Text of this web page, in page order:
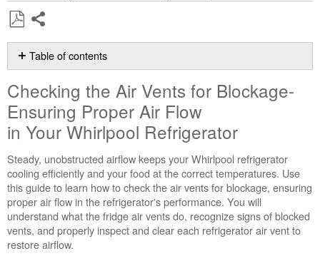
as
PDF
Table of contents
the
Vents
for
Ensuring
Proper
Air
Flow
in Your Whirlpool Refrigerator
What
Air
Checking the Air Vents for Blockage-
Ensuring Proper Air Flow
in Your Whirlpool Refrigerator
Steady, unobstructed airflow keeps your Whirlpool refrigerator
cooling efficiently and your food at the correct temperatures. Use
this guide to learn how to check the air vents for blockage, ensuring
proper air flow in the refrigerator's performance. You will
understand what the fridge air vents do, recognize signs of blocked
vents, and properly inspect and clear each refrigerator air vent to
restore airflow.